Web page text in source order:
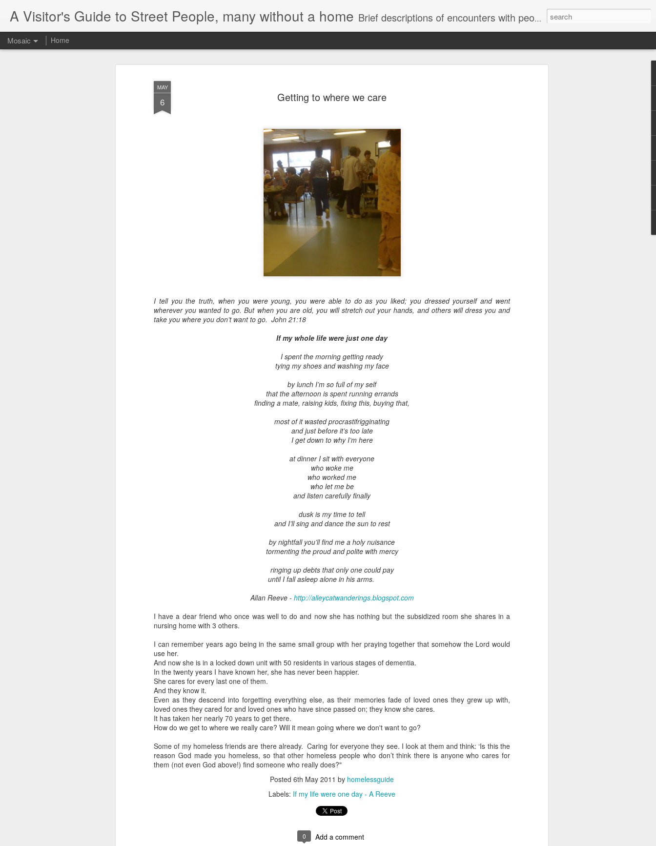
MAY
6 Getting to where we care
I tell you the truth, when you were young, you were able to do as you liked; you dressed yourself and went
wherever you wanted to go. But when you are old, you will stretch out your hands, and others will dress you and
take you where you don’t want to go. John 21:18
If my whole life were just one day
I spent the morning getting ready
tying my shoes and washing my face
by lunch I’m so full of my self
that the afternoon is spent running errands
finding a mate, raising kids, fixing this, buying that,
most of it wasted procrastifrigginating
and just before it’s too late
I get down to why I’m here
at dinner I sit with everyone
who woke me
who worked me
who let me be
and listen carefully finally
dusk is my time to tell
and I’ll sing and dance the sun to rest
by nightfall you’ll find me a holy nuisance
tormenting the proud and polite with mercy
ringing up debts that only one could pay
until I fall asleep alone in his arms.
Allan Reeve - http://alleycatwanderings.blogspot.com
I have a dear friend who once was well to do and now she has nothing but the subsidized room she shares in a
nursing home with 3 others.
I can remember years ago being in the same small group with her praying together that somehow the Lord would
use her.
And now she is in a locked down unit with 50 residents in various stages of dementia.
In the twenty years I have known her, she has never been happier.
She cares for every last one of them.
And they know it.
Even as they descend into forgetting everything else, as their memories fade of loved ones they grew up with,
loved ones they cared for and loved ones who have since passed on; they know she cares.
It has taken her nearly 70 years to get there.
How do we get to where we really care? Will it mean going where we don't want to go?
Some of my homeless friends are there already. Caring for everyone they see. I look at them and think: ‘Is this the
reason God made you homeless, so that other homeless people who don’t think there is anyone who cares for
them (not even God above!) find someone who really does?"
Posted 6th May 2011 by homelessguide
Labels: If my life were one day - A Reeve
0 Add a comment
A Visitor's Guide to Street People, many without a home Brief descriptions of encounters with people on the street.
Mosaic Home
Note - I was asked to give a morning
Toronto Christian Resource Centre.
'coming home' was somewhat daunting,
So I did my utmost to put my best foot